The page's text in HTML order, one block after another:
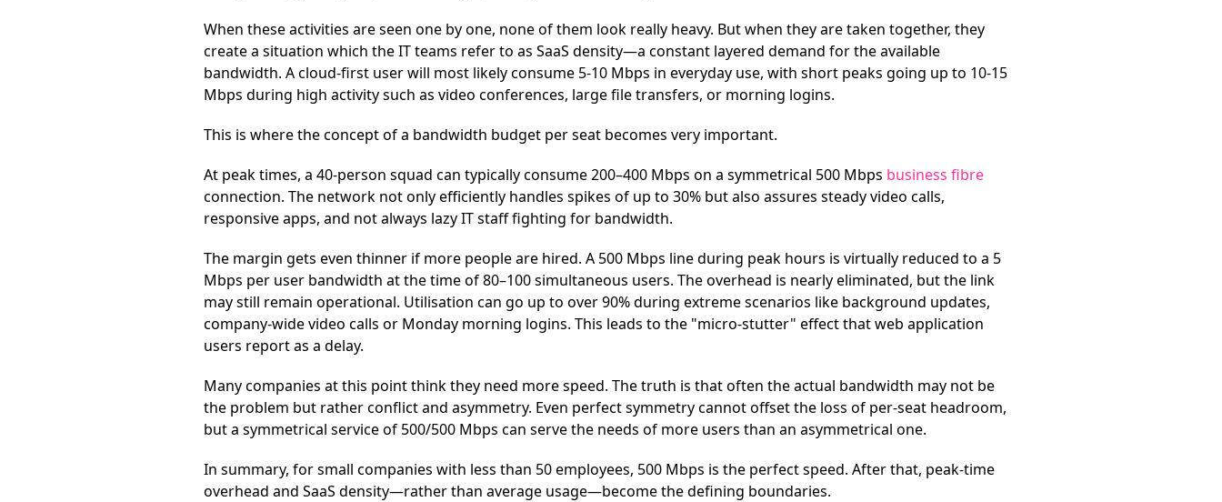
When these activities are seen one by one, none of them look really heavy. But when they are taken together, they
create a situation which the IT teams refer to as SaaS density—a constant layered demand for the available
bandwidth. A cloud-first user will most likely consume 5-10 Mbps in everyday use, with short peaks going up to 10-15
Mbps during high activity such as video conferences, large file transfers, or morning logins.
This is where the concept of a bandwidth budget per seat becomes very important.
At peak times, a 40-person squad can typically consume 200–400 Mbps on a symmetrical 500 Mbps business fibre
connection. The network not only efficiently handles spikes of up to 30% but also assures steady video calls,
responsive apps, and not always lazy IT staff fighting for bandwidth.
The margin gets even thinner if more people are hired. A 500 Mbps line during peak hours is virtually reduced to a 5
Mbps per user bandwidth at the time of 80–100 simultaneous users. The overhead is nearly eliminated, but the link
may still remain operational. Utilisation can go up to over 90% during extreme scenarios like background updates,
company-wide video calls or Monday morning logins. This leads to the "micro-stutter" effect that web application
users report as a delay.
Many companies at this point think they need more speed. The truth is that often the actual bandwidth may not be
the problem but rather conflict and asymmetry. Even perfect symmetry cannot offset the loss of per-seat headroom,
but a symmetrical service of 500/500 Mbps can serve the needs of more users than an asymmetrical one.
In summary, for small companies with less than 50 employees, 500 Mbps is the perfect speed. After that, peak-time
overhead and SaaS density—rather than average usage—become the defining boundaries.